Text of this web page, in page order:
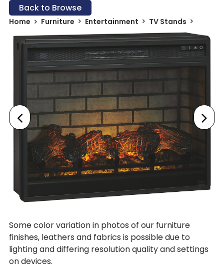
Back to Browse
Home Furniture Entertainment TV Stands
Some color variation in photos of our furniture
finishes, leathers and fabrics is possible due to
lighting and differing resolution quality and settings
on devices.